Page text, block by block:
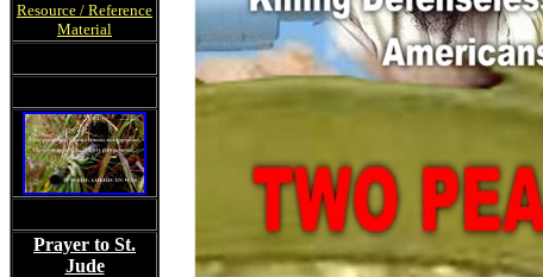
Resource / Reference
Material
Prayer to St.
Jude